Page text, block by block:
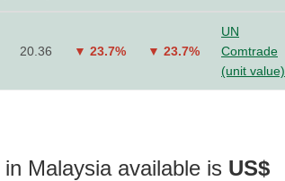
20.36 ▼ 23.7% ▼ 23.7%
UN
Comtrade
(unit value)
Malaysia available is US$